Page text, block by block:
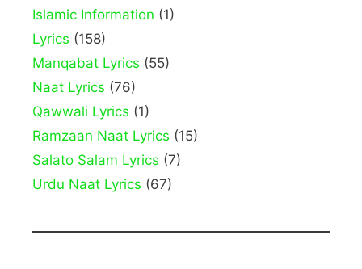
Islamic Information (1)
Lyrics (158)
Manqabat Lyrics (55)
Naat Lyrics (76)
Qawwali Lyrics (1)
Ramzaan Naat Lyrics (15)
Salato Salam Lyrics (7)
Urdu Naat Lyrics (67)